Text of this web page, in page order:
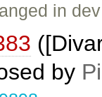
in
by